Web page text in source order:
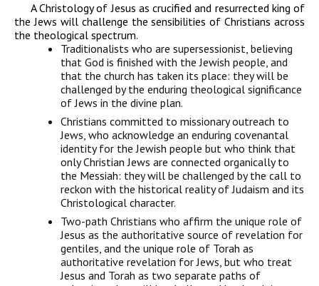
A Christology of Jesus as crucifiedand resurrected king of
the Jews will challenge the sensibilities of Christians across
the theological spectrum.
Traditionalists who are supersessionist, believing
that God is finished with the Jewish people, and
that the church has taken its place: they will be
challenged by the enduring theological significance
of Jews in the divine plan.
Christians committed to missionary outreach to
Jews, who acknowledge an enduring covenantal
identity for the Jewish people but who think that
only Christian Jews are connected organically to
the Messiah: they will be challenged by the call to
reckon with the historical reality of Judaism and its
Christological character.
Two-path Christians who affirm the unique role of
Jesus as the authoritative source of revelation for
gentiles, and the unique role of Torah as
authoritative revelation for Jews, but who treat
Jesus and Torah as two separate paths of